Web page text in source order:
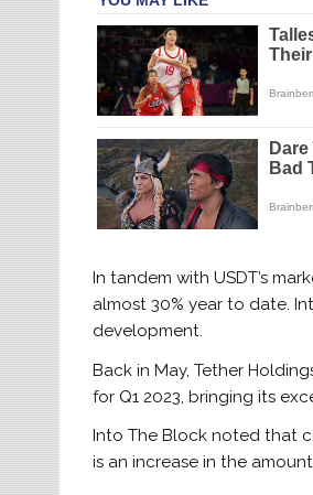
In tandem with USDT’s
almost 30% year to date.
development.
Back in May, Tether
for Q1 2023, bringing its
Into The Block noted that
is an increase in the